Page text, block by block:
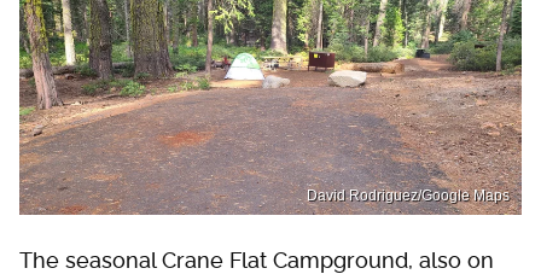
David Rodriguez/Google Maps
The seasonal Crane Flat Campground, also on